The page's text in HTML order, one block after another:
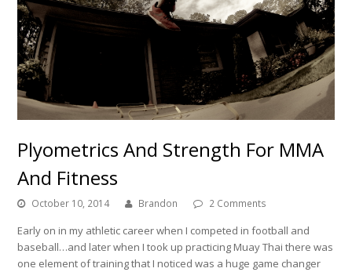
Plyometrics And Strength For MMA
And Fitness
October 10, 2014 Brandon 2 Comments
Early on in my athletic career when I competed in football and
baseball…and later when I took up practicing Muay Thai there was
one element of training that I noticed was a huge game changer